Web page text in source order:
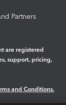
Partners
are registered
support, pricing,
and Conditions.